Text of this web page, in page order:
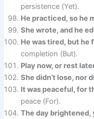
persistence (Yet).
He practiced, so he
She wrote, and he
He was tired, but he
completion (But).
Play now, or rest
She didn’t lose, nor
It was peaceful, for
peace (For).
The day